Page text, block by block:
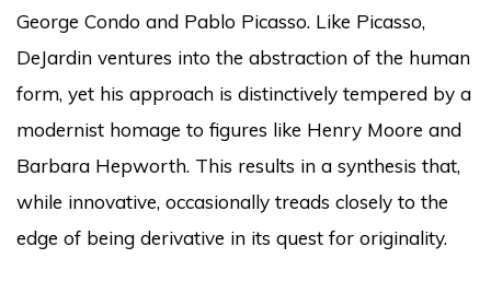
George Condo and Pablo Picasso. Like Picasso,
DeJardin ventures into the abstraction of the human
form, yet his approach is distinctively tempered by a
modernist homage to figures like Henry Moore and
Barbara Hepworth. This results in a synthesis that,
while innovative, occasionally treads closely to the
edge of being derivative in its quest for originality.